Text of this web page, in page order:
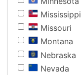
Mississippi
Missouri
Montana
Nebraska
Nevada